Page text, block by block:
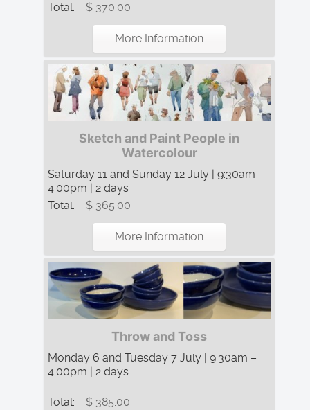
Total: $ 370.00
More Information
Sketch and Paint People in
Watercolour
Saturday 11 and Sunday 12 July | 9:30am –
4:00pm | 2 days
Total:
$ 365.00
More Information
Throw and Toss
Monday 6 and Tuesday 7 July | 9:30am –
4:00pm | 2 days
Total: $ 385.00